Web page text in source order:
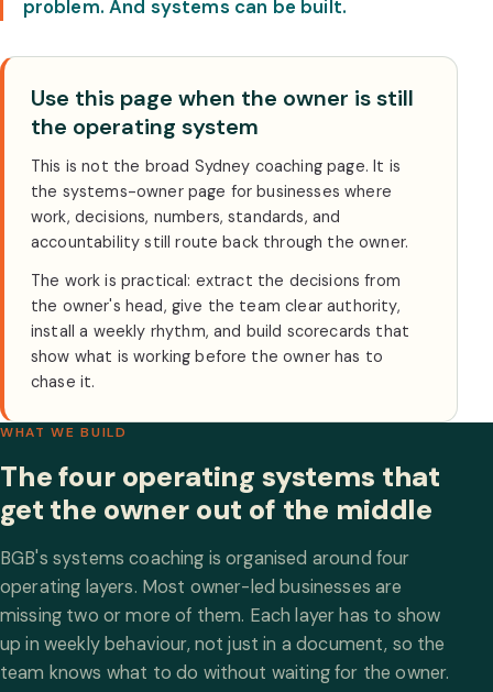
problem. And systems can be built.
Use this page when the owner is still
the operating system
This is not the broad Sydney coaching page. It is
the systems-owner page for businesses where
work, decisions, numbers, standards, and
accountability still route back through the owner.
The work is practical: extract the decisions from
the owner's head, give the team clear authority,
install a weekly rhythm, and build scorecards that
show what is working before the owner has to
chase it.
WHAT WE BUILD
The four operating systems that
get the owner out of the middle
BGB's systems coaching is organised around four
operating layers. Most owner-led businesses are
missing two or more of them. Each layer has to show
up in weekly behaviour, not just in a document, so the
team knows what to do without waiting for the owner.